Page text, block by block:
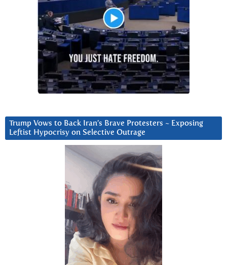
Trump Vows to Back Iran’s Brave Protesters ~ Exposing
Leftist Hypocrisy on Selective Outrage